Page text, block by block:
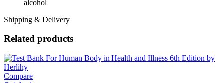
alcohol
Shipping & Delivery
Related products
Compare